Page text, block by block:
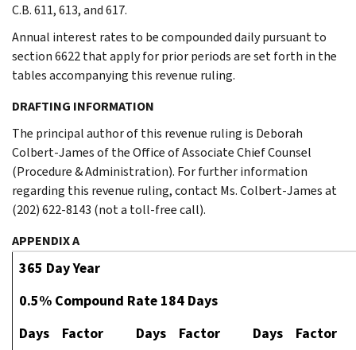
C.B. 611, 613, and 617.
Annual interest rates to be compounded daily pursuant to
section 6622 that apply for prior periods are set forth in the
tables accompanying this revenue ruling.
DRAFTING INFORMATION
The principal author of this revenue ruling is Deborah
Colbert-James of the Office of Associate Chief Counsel
(Procedure & Administration). For further information
regarding this revenue ruling, contact Ms. Colbert-James at
(202) 622-8143 (not a toll-free call).
APPENDIX A
365 Day Year
0.5% Compound Rate 184 Days
Days
Factor Days Factor Days Factor